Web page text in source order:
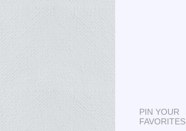
PIN YOUR
FAVORITES